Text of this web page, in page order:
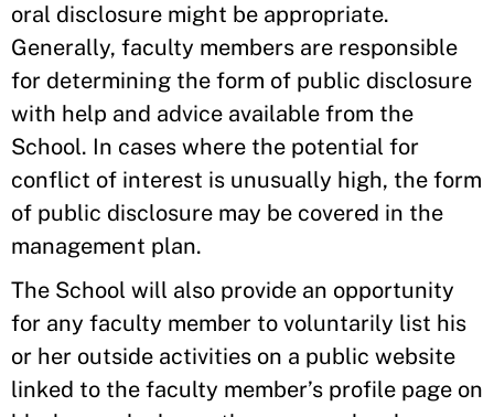
oral disclosure might be appropriate.
Generally, faculty members are responsible
for determining the form of public disclosure
with help and advice available from the
School. In cases where the potential for
conflict of interest is unusually high, the form
of public disclosure may be covered in the
management plan.
The School will also provide an opportunity
for any faculty member to voluntarily list his
or her outside activities on a public website
linked to the faculty member’s profile page on